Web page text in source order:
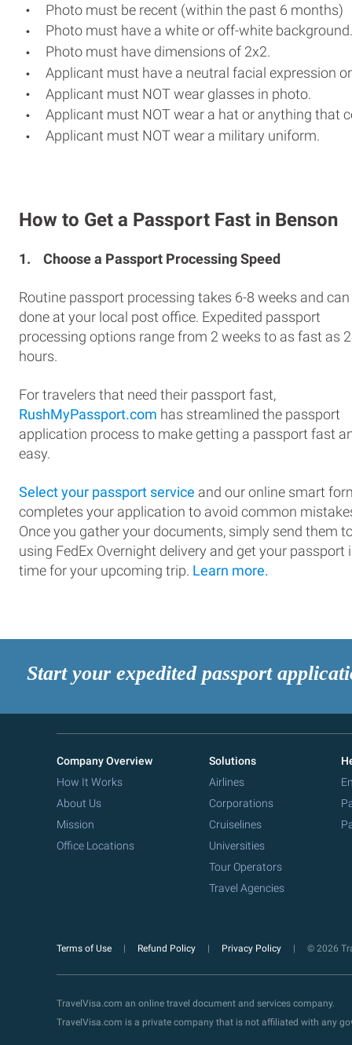
Photo must be recent (within the past 6 months)
Photo must have a white or off-white background.
Photo must have dimensions of 2x2.
Applicant must have a neutral facial expression
Applicant must NOT wear glasses in photo.
Applicant must NOT wear a hat or anything that
Applicant must NOT wear a military uniform.
How to Get a Passport Fast in Benson
1. Choose a Passport Processing Speed
Routine passport processing takes 6-8 weeks and can
done at your local post office. Expedited passport
processing options range from 2 weeks to as fast as
hours.
For travelers that need their passport fast,
RushMyPassport.com has streamlined the passport
application process to make getting a passport fast
easy.
Select your passport service and our online smart
completes your application to avoid common
Once you gather your documents, simply send them
using FedEx Overnight delivery and get your passport
time for your upcoming trip. Learn more.
Start your expedited passport
Company Overview
How It Works
About Us
Mission
Office Locations
Solutions
Airlines
Corporations
Cruiselines
Universities
Tour Operators
Travel Agencies
Terms of Use Refund Policy Privacy Policy © 2026
TravelVisa.com an online travel document and services company.
TravelVisa.com is a private company that is not affiliated with any